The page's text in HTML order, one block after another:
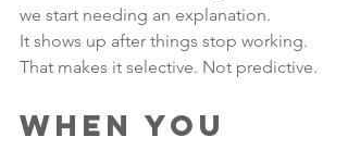
we start needing an explanation.
It shows up after things stop working.
That makes it selective. Not predictive.
When You